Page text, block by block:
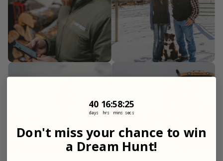
Countdown ends in:
40
40
days
16
16
hrs
::58
58
mins
::23
23
secs
Don't miss your chance to win
a Dream Hunt!